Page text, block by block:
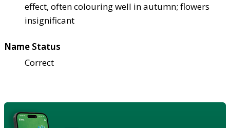
effect, often colouring well in autumn; flowers
insignificant
Name Status
Correct